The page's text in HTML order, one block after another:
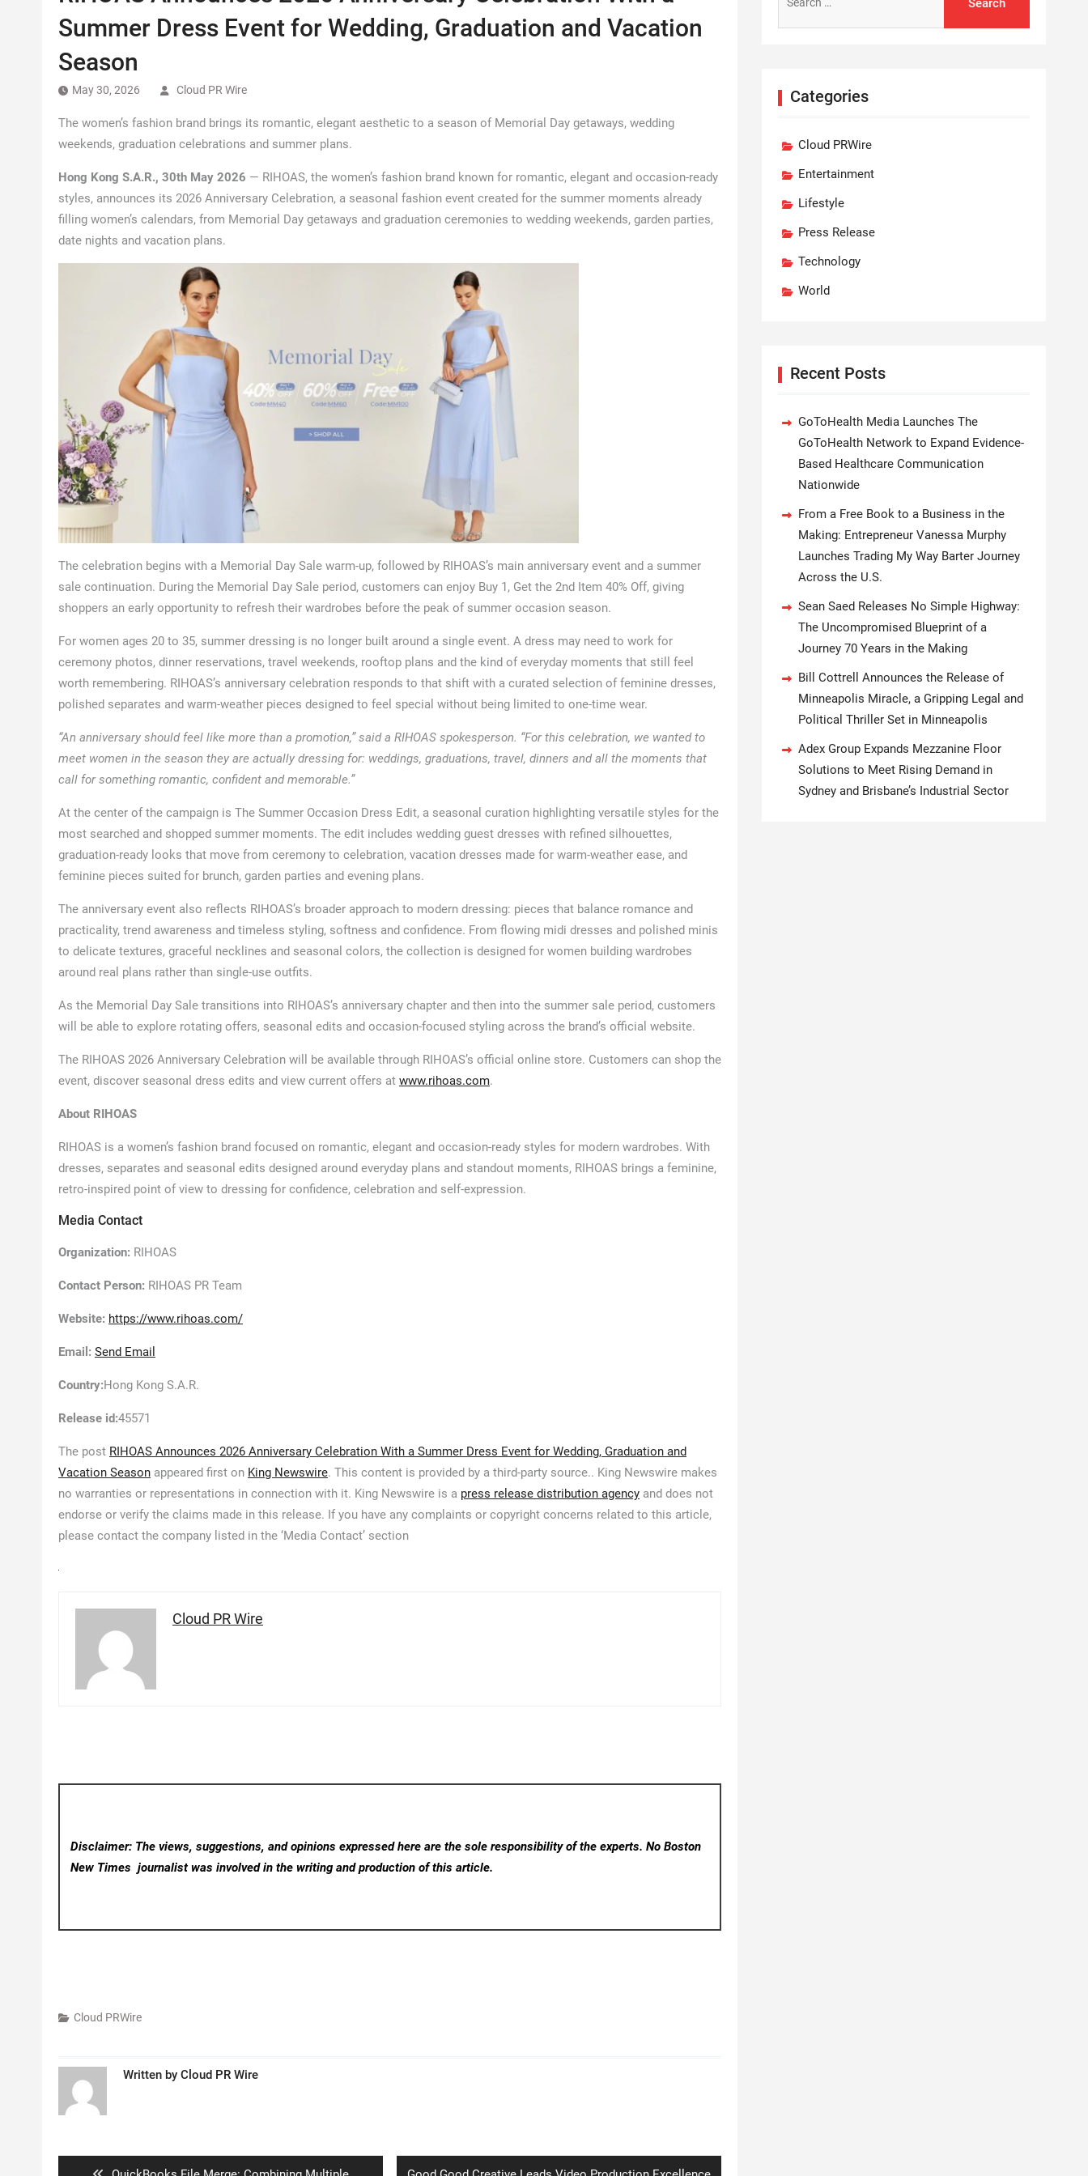
Summer Dress Event for Wedding, Graduation and Vacation
Season
May 30, 2026 Cloud PR Wire
The women’s fashion brand brings its romantic, elegant aesthetic to a season of Memorial Day getaways, wedding
weekends, graduation celebrations and summer plans.
Hong Kong S.A.R., 30th May 2026 — RIHOAS, the women’s fashion brand known for romantic, elegant and occasion-ready
styles, announces its 2026 Anniversary Celebration, a seasonal fashion event created for the summer moments already
filling women’s calendars, from Memorial Day getaways and graduation ceremonies to wedding weekends, garden parties,
date nights and vacation plans.
The celebration begins with a Memorial Day Sale warm-up, followed by RIHOAS’s main anniversary event and a summer
sale continuation. During the Memorial Day Sale period, customers can enjoy Buy 1, Get the 2nd Item 40% Off, giving
shoppers an early opportunity to refresh their wardrobes before the peak of summer occasion season.
For women ages 20 to 35, summer dressing is no longer built around a single event. A dress may need to work for
ceremony photos, dinner reservations, travel weekends, rooftop plans and the kind of everyday moments that still feel
worth remembering. RIHOAS’s anniversary celebration responds to that shift with a curated selection of feminine dresses,
polished separates and warm-weather pieces designed to feel special without being limited to one-time wear.
“An anniversary should feel like more than a promotion,” said a RIHOAS spokesperson. “For this celebration, we wanted to
meet women in the season they are actually dressing for: weddings, graduations, travel, dinners and all the moments that
call for something romantic, confident and memorable.”
At the center of the campaign is The Summer Occasion Dress Edit, a seasonal curation highlighting versatile styles for the
most searched and shopped summer moments. The edit includes wedding guest dresses with refined silhouettes,
graduation-ready looks that move from ceremony to celebration, vacation dresses made for warm-weather ease, and
feminine pieces suited for brunch, garden parties and evening plans.
The anniversary event also reflects RIHOAS’s broader approach to modern dressing: pieces that balance romance and
practicality, trend awareness and timeless styling, softness and confidence. From flowing midi dresses and polished minis
to delicate textures, graceful necklines and seasonal colors, the collection is designed for women building wardrobes
around real plans rather than single-use outfits.
As the Memorial Day Sale transitions into RIHOAS’s anniversary chapter and then into the summer sale period, customers
will be able to explore rotating offers, seasonal edits and occasion-focused styling across the brand’s official website.
The RIHOAS 2026 Anniversary Celebration will be available through RIHOAS’s official online store. Customers can shop the
event, discover seasonal dress edits and view current offers at www.rihoas.com.
About RIHOAS
RIHOAS is a women’s fashion brand focused on romantic, elegant and occasion-ready styles for modern wardrobes. With
dresses, separates and seasonal edits designed around everyday plans and standout moments, RIHOAS brings a feminine,
retro-inspired point of view to dressing for confidence, celebration and self-expression.
Media Contact
Organization: RIHOAS
Contact Person: RIHOAS PR Team
Website: https://www.rihoas.com/
Email: Send Email
Country:Hong Kong S.A.R.
Release id:45571
The post RIHOAS Announces 2026 Anniversary Celebration With a Summer Dress Event for Wedding, Graduation and
Vacation Season appeared first on King Newswire. This content is provided by a third-party source.. King Newswire makes
no warranties or representations in connection with it. King Newswire is a press release distribution agency and does not
endorse or verify the claims made in this release. If you have any complaints or copyright concerns related to this article,
please contact the company listed in the ‘Media Contact’ section
Cloud PR Wire
Disclaimer: The views, suggestions, and opinions expressed here are the sole responsibility of the experts. No Boston
New Timesjournalist was involved in the writing and production of this article.
Cloud PRWire
Written by Cloud PR Wire
for:
Categories
Cloud PRWire
Entertainment
Lifestyle
Press Release
Technology
World
Recent Posts
GoToHealth Media Launches The
GoToHealth Network to Expand Evidence-
Based Healthcare Communication
Nationwide
From a Free Book to a Business in the
Making: Entrepreneur Vanessa Murphy
Launches Trading My Way Barter Journey
Across the U.S.
Sean Saed Releases No Simple Highway:
The Uncompromised Blueprint of a
Journey 70 Years in the Making
Bill Cottrell Announces the Release of
Minneapolis Miracle, a Gripping Legal and
Political Thriller Set in Minneapolis
Adex Group Expands Mezzanine Floor
Solutions to Meet Rising Demand in
Sydney and Brisbane’s Industrial Sector